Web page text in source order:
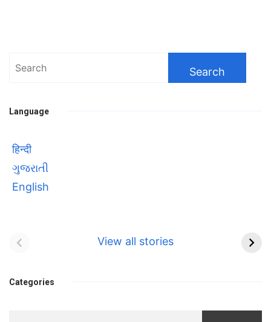
Search
Language
हिन्दी
ગુજરાતી
English
View all stories
bhulaiyaa
Teaser and Trailer
फुले(Savitribai
Categories